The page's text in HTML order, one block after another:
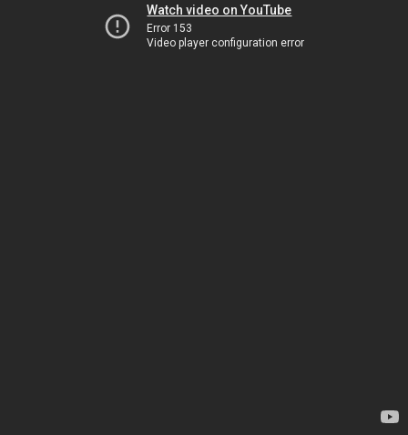
Watch video on YouTube
Error 153
Video player configuration error